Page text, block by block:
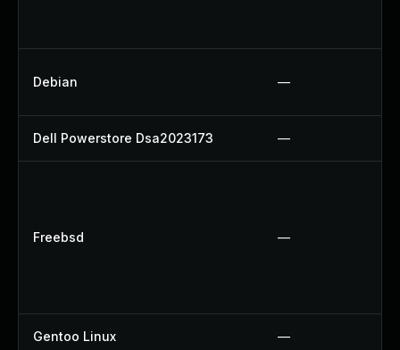
Debian —
Dell Powerstore Dsa2023173 —
Freebsd —
Gentoo Linux —